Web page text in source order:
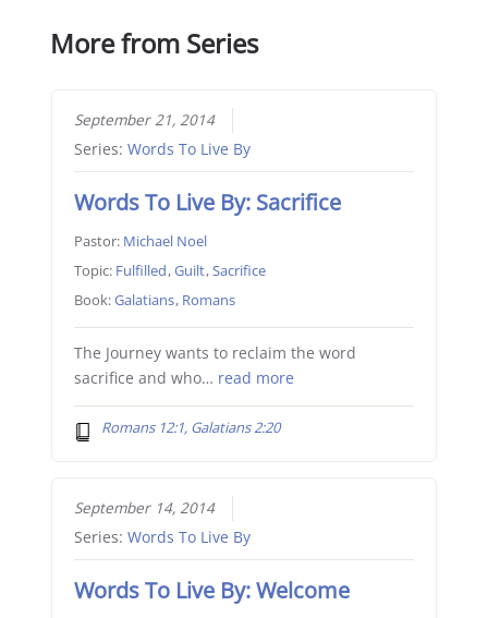
More from Series
September 21, 2014
Series: Words To Live By
Words To Live By: Sacrifice
Pastor: Michael Noel
Topic: Fulfilled,Guilt,Sacrifice
Book:Galatians, Romans
The Journey wants to reclaim the word
sacrifice and who… read more
Romans 12:1, Galatians 2:20
September 14, 2014
Series: Words To Live By
Words To Live By: Welcome